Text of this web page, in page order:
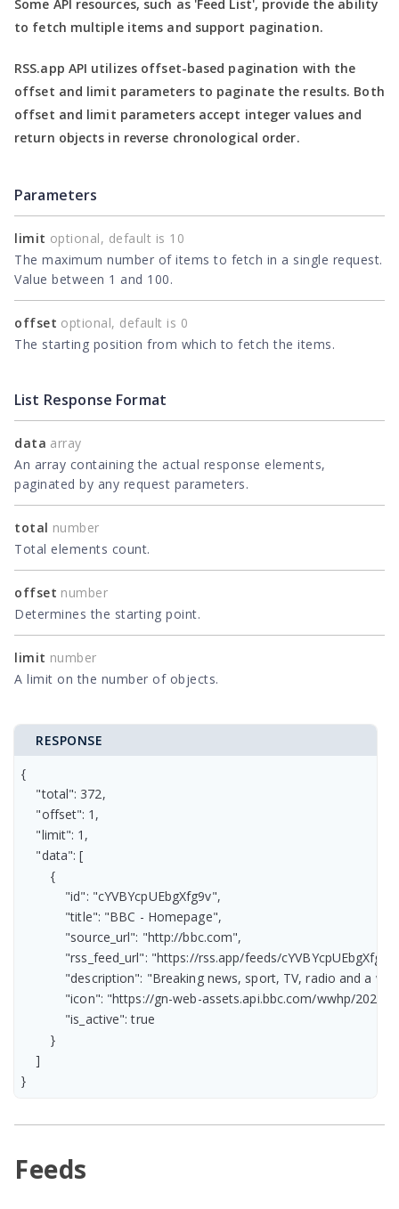
Some API resources, such as 'Feed List', provide the ability
to fetch multiple items and support pagination.
RSS.app API utilizes offset-based pagination with the
offset and limit parameters to paginate the results. Both
offset and limit parameters accept integer values and
return objects in reverse chronological order.
Parameters
limit optional, default is 10
The maximum number of items to fetch in a single request.
Value between 1 and 100.
offset optional, default is 0
The starting position from which to fetch the items.
List Response Format
data array
An array containing the actual response elements,
paginated by any request parameters.
total number
Total elements count.
offset number
Determines the starting point.
limit number
A limit on the number of objects.
RESPONSE
{
    "total": 372,
    "offset": 1,
    "limit": 1,
    "data": [
        {
            "id": "cYVBYcpUEbgXfg9v",
            "title": "BBC - Homepage",
            "source_url": "http://bbc.com",
"rss_feed_url": "https://rss.app/feeds/
"description": "Breaking news, sport, TV, radio and
"icon": "https://gn-web-assets.api.bbc.com/
            "is_active": true
        }
    ]
}
Feeds